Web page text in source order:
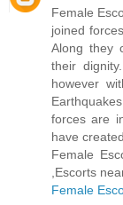
Female
joined
Along they
their
however
forces are
have created.
Female
,Escorts
Female